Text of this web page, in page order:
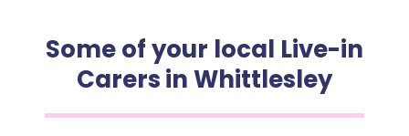
Some of your local Live-in
Carers in Whittlesley